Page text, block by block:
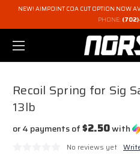
NEW! AIMPOINT COA CUT OPTION NOW
PHONE:
Recoil Spring for Sig
13lb
or 4 payments of$2.50with
No reviews yet